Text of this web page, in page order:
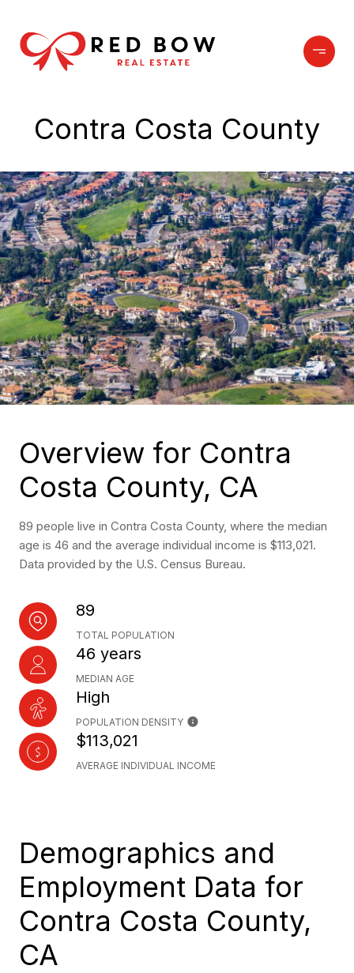
Contra Costa County
Overview for Contra
Costa County, CA
89 people live in Contra Costa County, where the median
age is 46 and the average individual income is $113,021.
Data provided by the U.S. Census Bureau.
89
TOTAL POPULATION
46 years
MEDIAN AGE
High
POPULATION DENSITY
$113,021
AVERAGE INDIVIDUAL INCOME
Demographics and
Employment Data for
Contra Costa County,
CA